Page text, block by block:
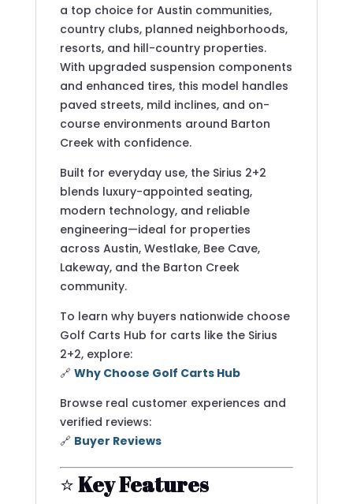
a top choice for Austin communities,
country clubs, planned neighborhoods,
resorts, and hill-country properties.
With upgraded suspension components
and enhanced tires, this model handles
paved streets, mild inclines, and on-
course environments around Barton
Creek with confidence.
Built for everyday use, the Sirius 2+2
blends luxury-appointed seating,
modern technology, and reliable
engineering—ideal for properties
across Austin, Westlake, Bee Cave,
Lakeway, and the Barton Creek
community.
To learn why buyers nationwide choose
Golf Carts Hub for carts like the Sirius
2+2, explore:
🔗 Why Choose Golf Carts Hub
Browse real customer experiences and
verified reviews:
🔗 Buyer Reviews
⭐Key Features